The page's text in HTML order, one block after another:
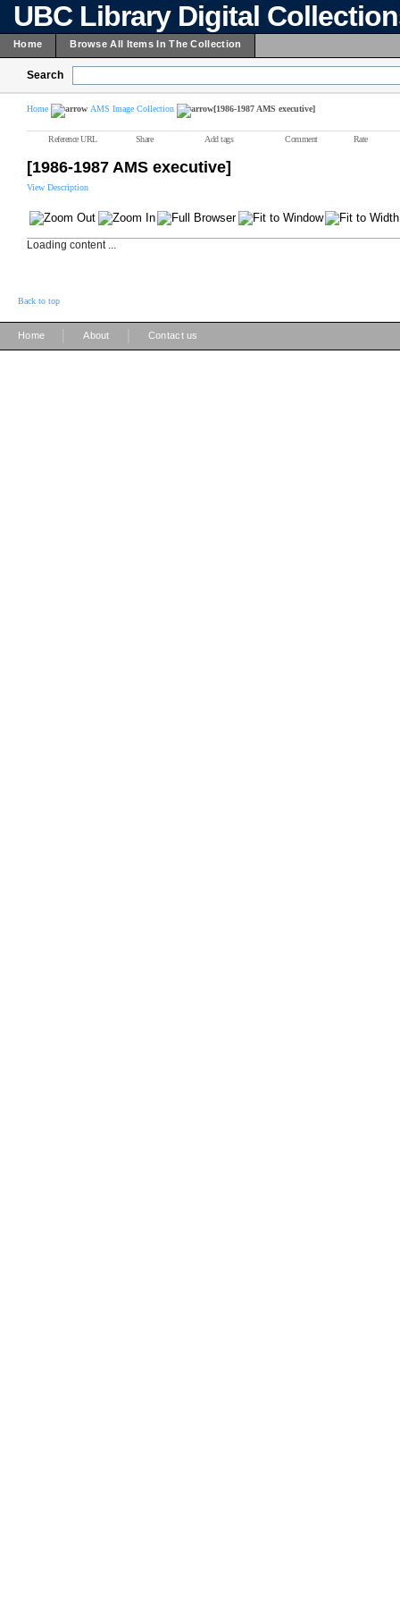
UBC Library Digital
Home Browse All Items In The Collection
Search
Home AMS Image Collection [1986-1987 AMS executive]
Reference URL Share Add tags Comment Rate
[1986-1987 AMS executive]
View Description
Loading content ...
Back to top
Home About Contact us